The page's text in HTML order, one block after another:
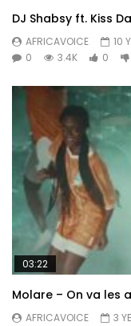
DJ Shabsy ft. Kiss
AFRICAVOICE
10
0
3.4K 0
03:22
Molare – On va les
AFRICAVOICE
3